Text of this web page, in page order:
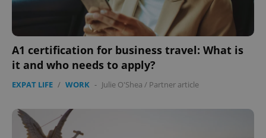
A1 certification for business travel: What is
it and who needs to apply?
EXPAT LIFE / WORK - Julie O'Shea / Partner article